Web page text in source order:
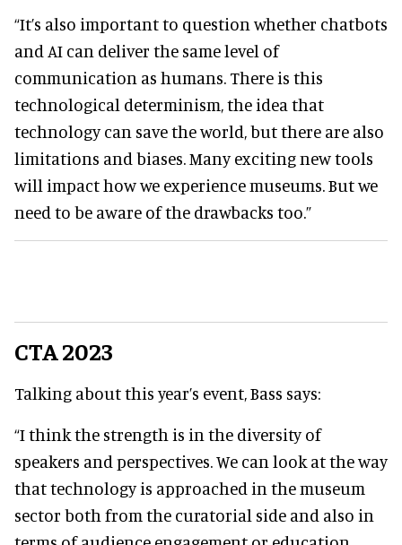
“It’s also important to question whether chatbots
and AI can deliver the same level of
communication as humans. There is this
technological determinism, the idea that
technology can save the world, but there are also
limitations and biases. Many exciting new tools
will impact how we experience museums. But we
need to be aware of the drawbacks too.”
CTA 2023
Talking about this year’s event, Bass says:
“I think the strength is in the diversity of
speakers and perspectives. We can look at the way
that technology is approached in the museum
sector both from the curatorial side and also in